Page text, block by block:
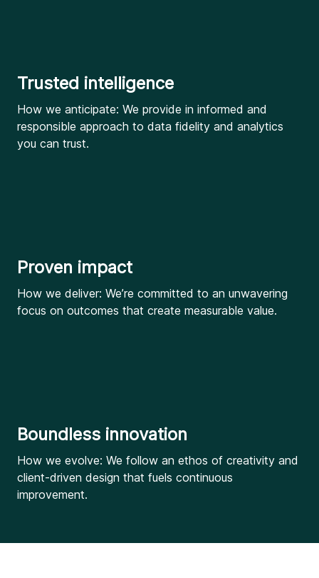
Trusted intelligence
How we anticipate: We provide in informed and
responsible approach to data fidelity and analytics
you can trust.
Proven impact
How we deliver: We’re committed to an unwavering
focus on outcomes that create measurable value.
Boundless innovation
How we evolve: We follow an ethos of creativity and
client-driven design that fuels continuous
improvement.